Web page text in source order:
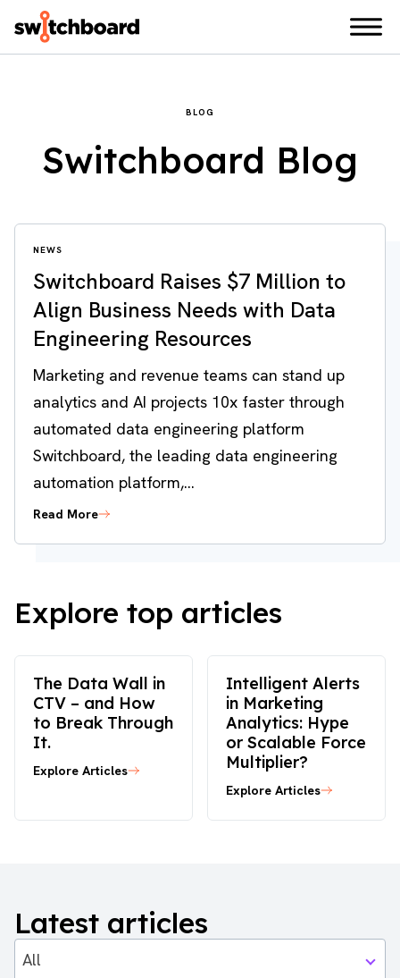
BLOG
Switchboard Blog
NEWS
Switchboard Raises $7 Million to
Align Business Needs with Data
Engineering Resources
Marketing and revenue teams can stand up
analytics and AI projects 10x faster through
automated data engineering platform
Switchboard, the leading data engineering
automation platform,...
Read More
Explore top articles
The Data Wall in
CTV – and How
to Break Through
It.
Explore Articles
Intelligent Alerts
in Marketing
Analytics: Hype
or Scalable Force
Multiplier?
Explore Articles
Latest articles
All